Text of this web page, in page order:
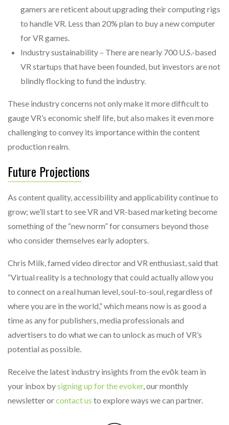
gamers are reticent about upgrading their computing rigs
to handle VR. Less than 20% plan to buy a new computer
for VR games.
Industry sustainability – There are nearly 700 U.S.-based
VR startups that have been founded, but investors are not
blindly flocking to fund the industry.
These industry concerns not only make it more difficult to
gauge VR’s economic shelf life, but also makes it even more
challenging to convey its importance within the content
production realm.
Future Projections
As content quality, accessibility and applicability continue to
grow; we’ll start to see VR and VR-based marketing become
something of the “new norm” for consumers beyond those
who consider themselves early adopters.
Chris Milk, famed video director and VR enthusiast, said that
“Virtual reality is a technology that could actually allow you
to connect on a real human level, soul-to-soul, regardless of
where you are in the world,” which means now is as good a
time as any for publishers, media professionals and
advertisers to do what we can to unlock as much of VR’s
potential as possible.
Receive the latest industry insights from the evōk team in
your inbox bysigning up for the evoker, our monthly
newsletter orcontact us to explore ways we can partner.